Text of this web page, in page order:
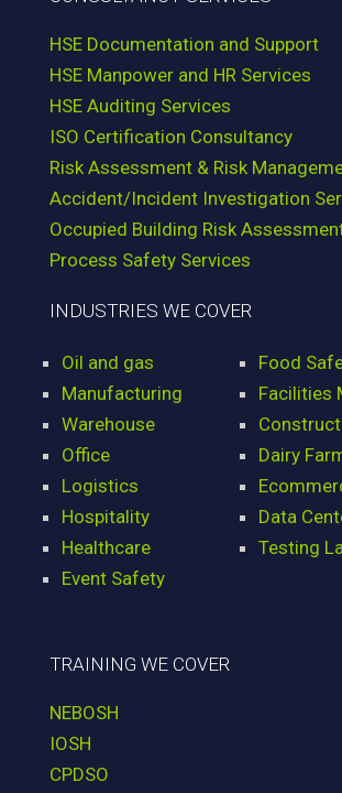
HSE Documentation and Support
HSE Manpower and HR Services
HSE Auditing Services
ISO Certification Consultancy
Risk Assessment & Risk
Accident/Incident Investigation
Occupied Building Risk
Process Safety Services
INDUSTRIES WE COVER
Oil and gas
Manufacturing
Warehouse
Office
Logistics
Hospitality
Healthcare
Event Safety
Food
Facilities
Dairy
Data
Testing
TRAINING WE COVER
NEBOSH
IOSH
CPDSO